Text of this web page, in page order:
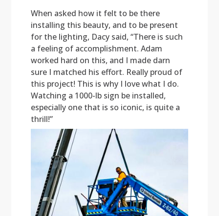
When asked how it felt to be there
installing this beauty, and to be present
for the lighting, Dacy said, “There is such
a feeling of accomplishment. Adam
worked hard on this, and I made darn
sure I matched his effort. Really proud of
this project! This is why I love what I do.
Watching a 1000-lb sign be installed,
especially one that is so iconic, is quite a
thrill!”